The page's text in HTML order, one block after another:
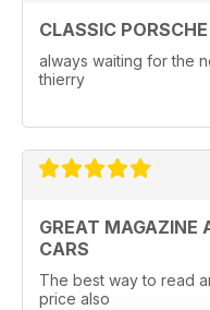
CLASSIC PORSCHE
always waiting for the
thierry
GREAT MAGAZINE
CARS
The best way to read
price also